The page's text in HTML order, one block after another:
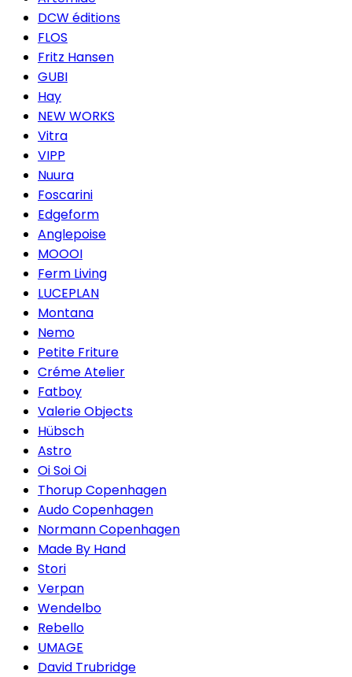
DCW éditions
FLOS
Fritz Hansen
GUBI
Hay
NEW WORKS
Vitra
VIPP
Nuura
Foscarini
Edgeform
Anglepoise
MOOOI
Ferm Living
LUCEPLAN
Montana
Nemo
Petite Friture
Créme Atelier
Fatboy
Valerie Objects
Hübsch
Astro
Oi Soi Oi
Thorup Copenhagen
Audo Copenhagen
Normann Copenhagen
Made By Hand
Stori
Verpan
Wendelbo
Rebello
UMAGE
David Trubridge